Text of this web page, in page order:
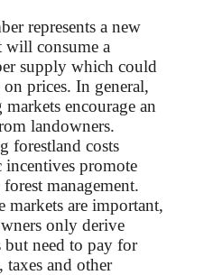
represents a new
will consume a
supply which could
prices. In general,
encourage an
landowners.
forestland costs
promote
management.
markets are important,
only derive
but need to pay for
taxes and other